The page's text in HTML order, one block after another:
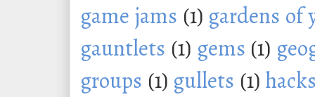
game jams (1) gardens of
gauntlets (1) gems (1)
groups (1) gullets (1)